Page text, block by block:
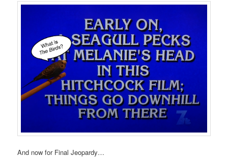
And now for Final Jeopardy…